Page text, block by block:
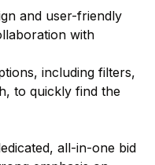
and user-friendly
with
including filters,
to quickly find the
all-in-one bid